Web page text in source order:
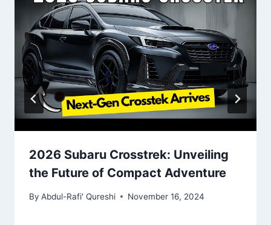
2026 Subaru Crosstrek: Unveiling
the Future of Compact Adventure
By Abdul-Rafi' Qureshi November 16, 2024